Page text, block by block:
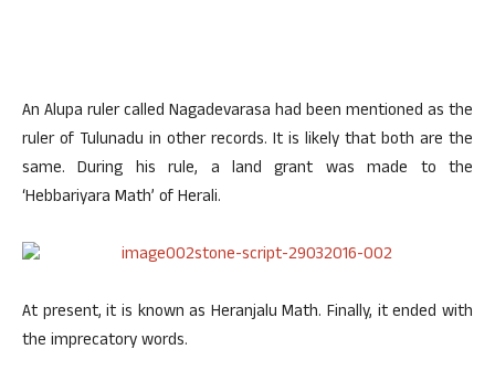
An Alupa ruler called Nagadevarasa had been mentioned as the
ruler of Tulunadu in other records. It is likely that both are the
same. During his rule, a land grant was made to the
‘Hebbariyara Math’ of Herali.
At present, it is known as Heranjalu Math. Finally, it ended with
the imprecatory words.